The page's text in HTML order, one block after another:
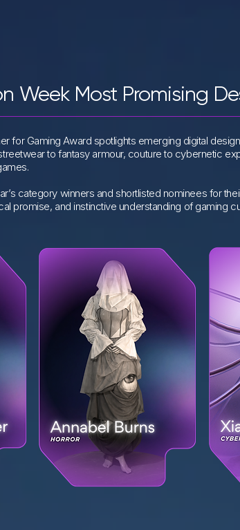
Week Most Promising
for Gaming Award spotlights emerging digital
to fantasy armour, couture to cybernetic
category winners and shortlisted nominees for
promise, and instinctive understanding of gaming